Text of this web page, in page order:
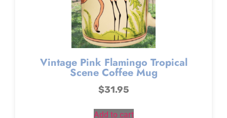
Vintage Pink Flamingo Tropical
Scene Coffee Mug
$31.95
Add to cart